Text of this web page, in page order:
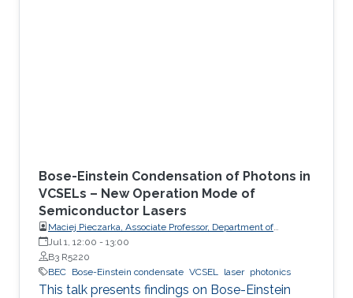
Bose-Einstein Condensation of Photons in
VCSELs – New Operation Mode of
Semiconductor Lasers
Maciej Pieczarka, Associate Professor, Department of
Experimental Physics, Faculty of Fundamental Problems of
Technology, Wrocław University of Science and Technology
(WrocławTech)
Jul 1, 12:00 - 13:00
B3 R5220
BEC Bose-Einstein condensate VCSEL laser photonics
This talk presents findings on Bose-Einstein